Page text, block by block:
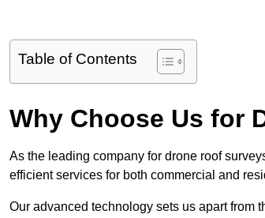
Table of Contents
Why Choose Us for
As the leading company for drone roof
efficient services for both commercial and
Our advanced technology sets us apart from